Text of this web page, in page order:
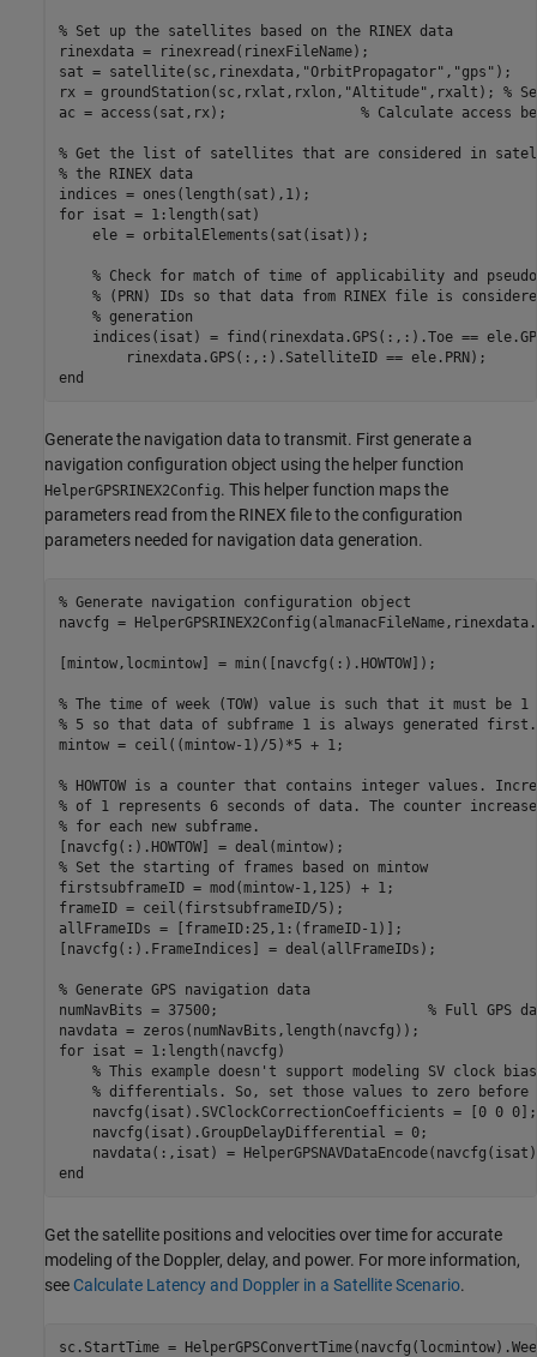
% Set up the satellites based on the RINEX data
rinexdata = rinexread(rinexFileName);
sat = satellite(sc,rinexdata, "OrbitPropagator" , "gps" );
rx = groundStation(sc,rxlat,rxlon, "Altitude" ,rxalt); %
ac = access(sat,rx); % Calculate access
% Get the list of satellites that are considered in
% the RINEX data
for isat = 1:length(sat)
    ele = orbitalElements(sat(isat));
% Check for match of time of applicability and
% (PRN) IDs so that data from RINEX file is
% generation
indices(isat) = find(rinexdata.GPS(:,:).Toe ==
end
Generate the navigation data to transmit. First generate a
navigation configuration object using the helper function
HelperGPSRINEX2Config. This helper function maps the
parameters read from the RINEX file to the configuration
parameters needed for navigation data generation.
% Generate navigation configuration object
navcfg =
[mintow,locmintow] = min([navcfg(:).HOWTOW]);
% The time of week (TOW) value is such that it must be
% 5 so that data of subframe 1 is always generated first.
mintow = ceil((mintow-1)/5)*5 + 1;
% HOWTOW is a counter that contains integer values.
% of 1 represents 6 seconds of data. The counter
% for each new subframe.
% Set the starting of frames based on mintow
firstsubframeID = mod(mintow-1,125) + 1;
frameID = ceil(firstsubframeID/5);
allFrameIDs = [frameID:25,1:(frameID-1)];
[navcfg(:).FrameIndices] = deal(allFrameIDs);
% Generate GPS navigation data
numNavBits = 37500; % Full GPS
for isat = 1:length(navcfg)
% This example doesn't support modeling SV clock
% differentials. So, set those values to zero before
    navcfg(isat).SVClockCorrectionCoefficients = [0 0 0];
    navcfg(isat).GroupDelayDifferential = 0;
end
Get the satellite positions and velocities over time for accurate
modeling of the Doppler, delay, and power. For more information,
see Calculate Latency and Doppler in a Satellite Scenario.
sc.StartTime =